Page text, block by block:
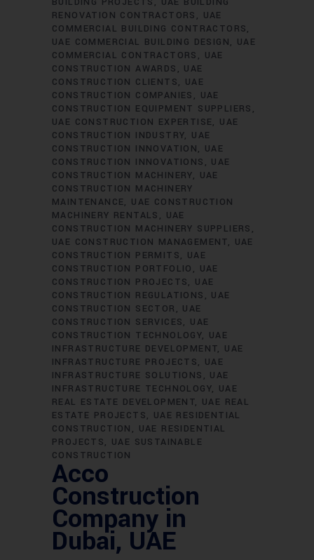
RENOVATION CONTRACTORS
UAE
COMMERCIAL BUILDING CONTRACTORS
UAE COMMERCIAL BUILDING DESIGN
UAE
COMMERCIAL CONTRACTORS
UAE
CONSTRUCTION AWARDS
UAE
CONSTRUCTION CLIENTS
UAE
CONSTRUCTION COMPANIES
UAE
CONSTRUCTION EQUIPMENT SUPPLIERS
UAE CONSTRUCTION EXPERTISE
UAE
CONSTRUCTION INDUSTRY
UAE
CONSTRUCTION INNOVATION
UAE
CONSTRUCTION INNOVATIONS
UAE
CONSTRUCTION MACHINERY
UAE
CONSTRUCTION MACHINERY
MAINTENANCE
UAE CONSTRUCTION
MACHINERY RENTALS
UAE
CONSTRUCTION MACHINERY SUPPLIERS
UAE CONSTRUCTION MANAGEMENT
UAE
CONSTRUCTION PERMITS
UAE
CONSTRUCTION PORTFOLIO
UAE
CONSTRUCTION PROJECTS
UAE
CONSTRUCTION REGULATIONS
UAE
CONSTRUCTION SECTOR
UAE
CONSTRUCTION SERVICES
UAE
CONSTRUCTION TECHNOLOGY
UAE
INFRASTRUCTURE DEVELOPMENT
UAE
INFRASTRUCTURE PROJECTS
UAE
INFRASTRUCTURE SOLUTIONS
UAE
INFRASTRUCTURE TECHNOLOGY
UAE
REAL ESTATE DEVELOPMENT
UAE REAL
ESTATE PROJECTS
UAE RESIDENTIAL
CONSTRUCTION
UAE RESIDENTIAL
PROJECTS
UAE SUSTAINABLE
CONSTRUCTION
Acco
Construction
Company in
Dubai, UAE